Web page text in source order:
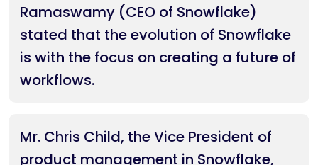
Ramaswamy (CEO of Snowflake)
stated that the evolution of Snowflake
is with the focus on creating a future of
workflows.
Mr. Chris Child, the Vice President of
product management in Snowflake,